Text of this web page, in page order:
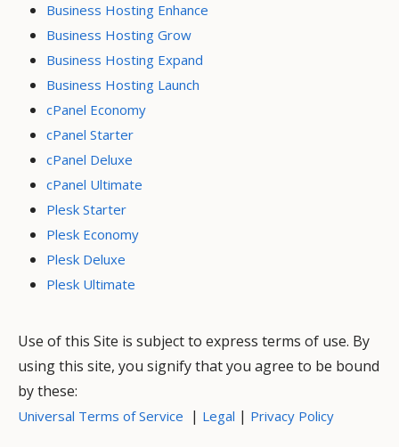
Business Hosting Enhance
Business Hosting Grow
Business Hosting Expand
Business Hosting Launch
cPanel Economy
cPanel Starter
cPanel Deluxe
cPanel Ultimate
Plesk Starter
Plesk Economy
Plesk Deluxe
Plesk Ultimate
Use of this Site is subject to express terms of use. By
using this site, you signify that you agree to be bound
by these:
Universal Terms of Service | Legal | Privacy Policy